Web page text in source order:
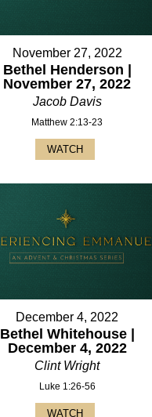
November 27, 2022
Bethel Henderson |
November 27, 2022
Jacob Davis
Matthew 2:13-23
WATCH
December 4, 2022
Bethel Whitehouse |
December 4, 2022
Clint Wright
Luke 1:26-56
WATCH